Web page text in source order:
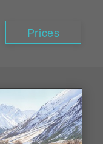
Prices